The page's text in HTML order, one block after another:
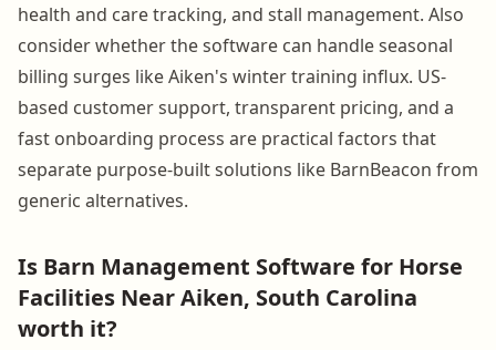
health and care tracking, and stall management. Also
consider whether the software can handle seasonal
billing surges like Aiken's winter training influx. US-
based customer support, transparent pricing, and a
fast onboarding process are practical factors that
separate purpose-built solutions like BarnBeacon from
generic alternatives.
Is Barn Management Software for Horse
Facilities Near Aiken, South Carolina
worth it?